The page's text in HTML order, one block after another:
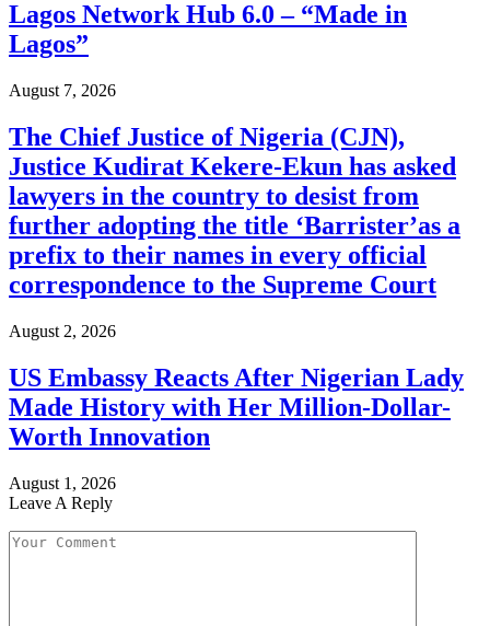
Lagos Network Hub 6.0 – “Made in
Lagos”
August 7, 2026
The Chief Justice of Nigeria (CJN),
Justice Kudirat Kekere-Ekun has asked
lawyers in the country to desist from
further adopting the title ‘Barrister’as a
prefix to their names in every official
correspondence to the Supreme Court
August 2, 2026
US Embassy Reacts After Nigerian Lady
Made History with Her Million-Dollar-
Worth Innovation
August 1, 2026
Leave A Reply